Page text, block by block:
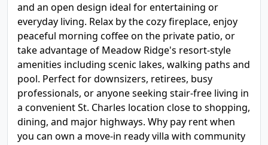
and an open design ideal for entertaining or
everyday living. Relax by the cozy fireplace, enjoy
peaceful morning coffee on the private patio, or
take advantage of Meadow Ridge's resort-style
amenities including scenic lakes, walking paths and
pool. Perfect for downsizers, retirees, busy
professionals, or anyone seeking stair-free living in
a convenient St. Charles location close to shopping,
dining, and major highways. Why pay rent when
you can own a move-in ready villa with community